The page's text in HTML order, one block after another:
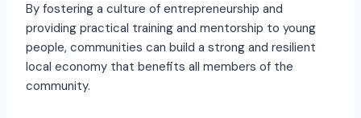
By fostering a culture of entrepreneurship and
providing practical training and mentorship to young
people, communities can build a strong and resilient
local economy that benefits all members of the
community.